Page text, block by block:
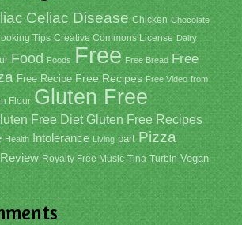
Celiac Disease Chicken Chocolate
Tips Creative Commons License Dairy
Food Foods Free Free Bread Free
Free Recipe Free Recipes Free Video from
Flour Gluten Free
Free Diet Gluten Free Recipes
Health Intolerance Living part Pizza
Review Royalty Free Music Tina Turbin Vegan